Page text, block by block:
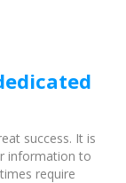
success. It is
information to
require